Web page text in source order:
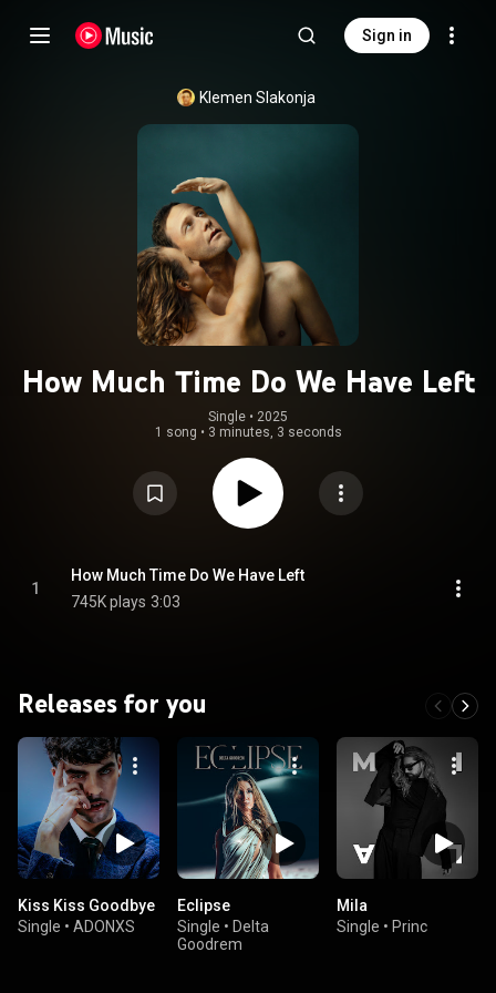
Sign in
Klemen Slakonja
How Much Time Do We Have Left
Single • 2025
1 song • 3 minutes, 3 seconds
1
How Much Time Do We Have Left
745K plays 3:03
Releases for you
Kiss Kiss Goodbye
Single • ADONXS
Eclipse
Single • Delta
Goodrem
Mila
Single • Princ